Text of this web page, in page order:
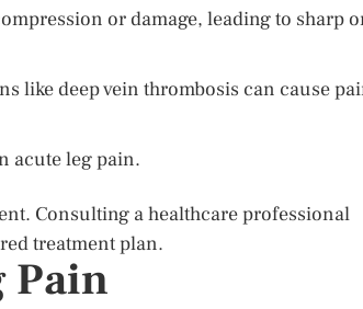
or damage, leading to sharp
like deep vein thrombosis can cause
acute leg pain.
Consulting a healthcare professional
treatment plan.
Pain